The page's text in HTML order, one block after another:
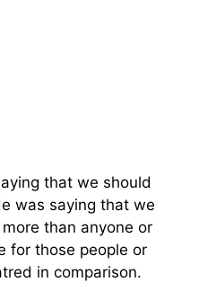
that we should
was saying that we
than anyone or
for those people or
in comparison.